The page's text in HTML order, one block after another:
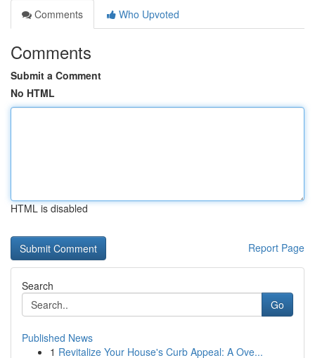
Comments
Who Upvoted
Comments
Submit a Comment
No HTML
HTML is disabled
Report Page
Search
Go
Published News
1 Revitalize Your House's Curb Appeal: A Ove...